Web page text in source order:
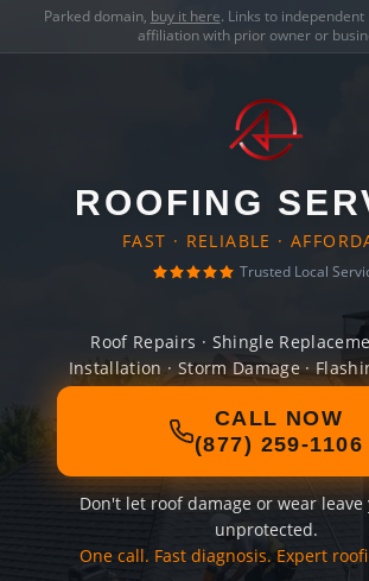
Parked domain, buy it here. Links to
affiliation with prior owner or
ROOFING
FAST · RELIABLE ·
Trusted Local
Roof Repairs · Shingle
Installation · Storm Damage ·
CALL NOW
(877) 259-1106
Don't let roof damage or wear leave
unprotected.
One call. Fast diagnosis. Expert